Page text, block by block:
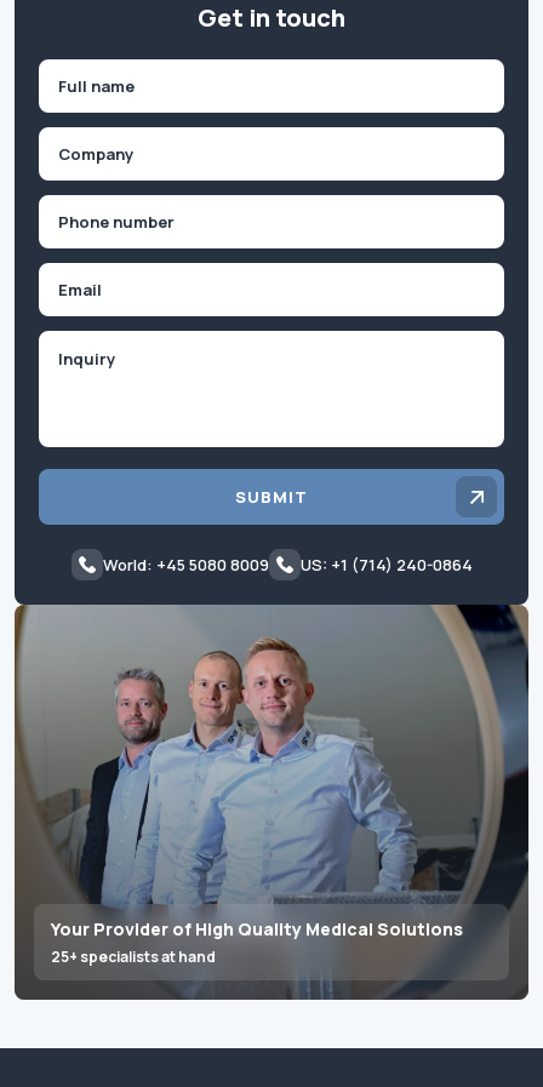
Your Provider of High Quality Medical Solutions
25+ specialists at hand
Get in touch
First
SUBMIT
World: +45 5080 8009 US: +1 (714) 240-0864